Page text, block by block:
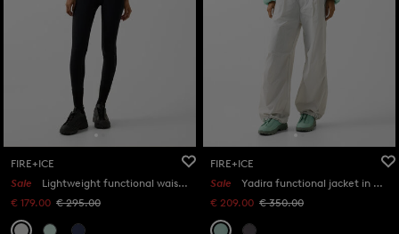
FIRE+ICE
Sale
Lightweight functional waistcoat Kaila in Light grey
€ 179.00 € 295.00
FIRE+ICE
Sale
Yadira functional jacket in Mint
€ 209.00 € 350.00